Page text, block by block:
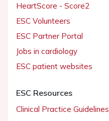
HeartScore - Score2
ESC Volunteers
ESC Partner Portal
Jobs in cardiology
ESC patient websites
ESC Resources
Clinical Practice Guidelines